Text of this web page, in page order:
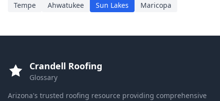
Tempe
Ahwatukee Sun Lakes Maricopa
Crandell Roofing
Glossary
Arizona's trusted roofing resource providing comprehensive